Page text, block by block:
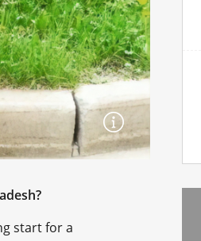
start for a